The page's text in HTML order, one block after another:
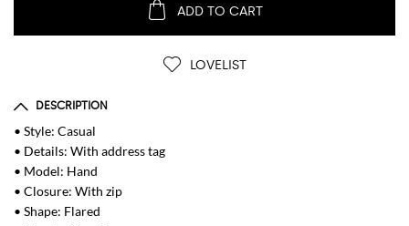
ADD TO CART
LOVELIST
DESCRIPTION
• Style: Casual
• Details: With address tag
• Model: Hand
• Closure: With zip
• Shape: Flared